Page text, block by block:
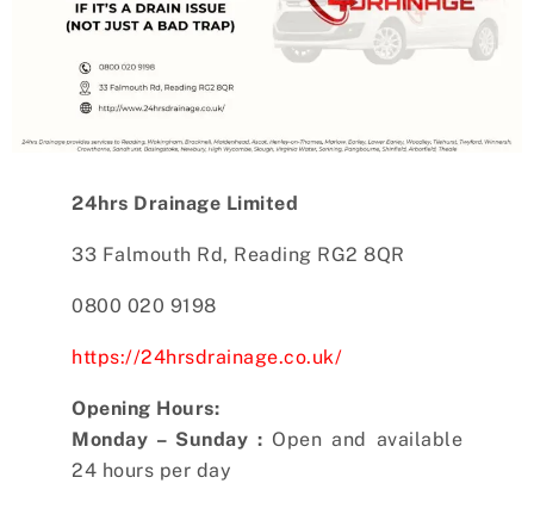
24hrs Drainage Limited
33 Falmouth Rd, Reading RG2 8QR
0800 020 9198
https://24hrsdrainage.co.uk/
Opening Hours:
Monday – Sunday : Open and available
24 hours per day